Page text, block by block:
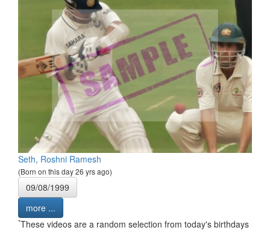
Seth, Roshni Ramesh
(Born on this day 26 yrs ago)
09/08/1999
more ...
*These videos are a random selection from today's birthdays